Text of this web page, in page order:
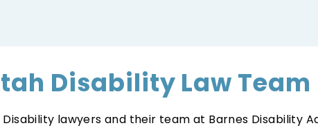
Disability Law Team
Disability lawyers and their team at Barnes Disability